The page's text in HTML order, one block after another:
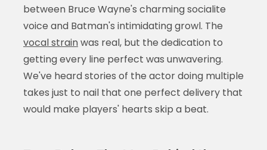
between Bruce Wayne's charming socialite
voice and Batman's intimidating growl. The
vocal strainwas real, but the dedication to
getting every line perfect was unwavering.
We've heard stories of the actor doing multiple
takes just to nail that one perfect delivery that
would make players' hearts skip a beat.